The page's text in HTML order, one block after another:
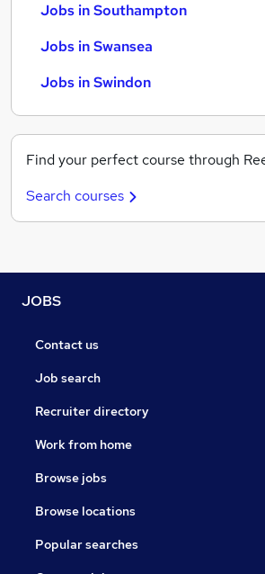
Jobs in Southampton
Jobs in Swansea
Jobs in Swindon
Find your perfect course through
Search courses
JOBS
Contact us
Job search
Recruiter directory
Work from home
Browse jobs
Browse locations
Popular searches